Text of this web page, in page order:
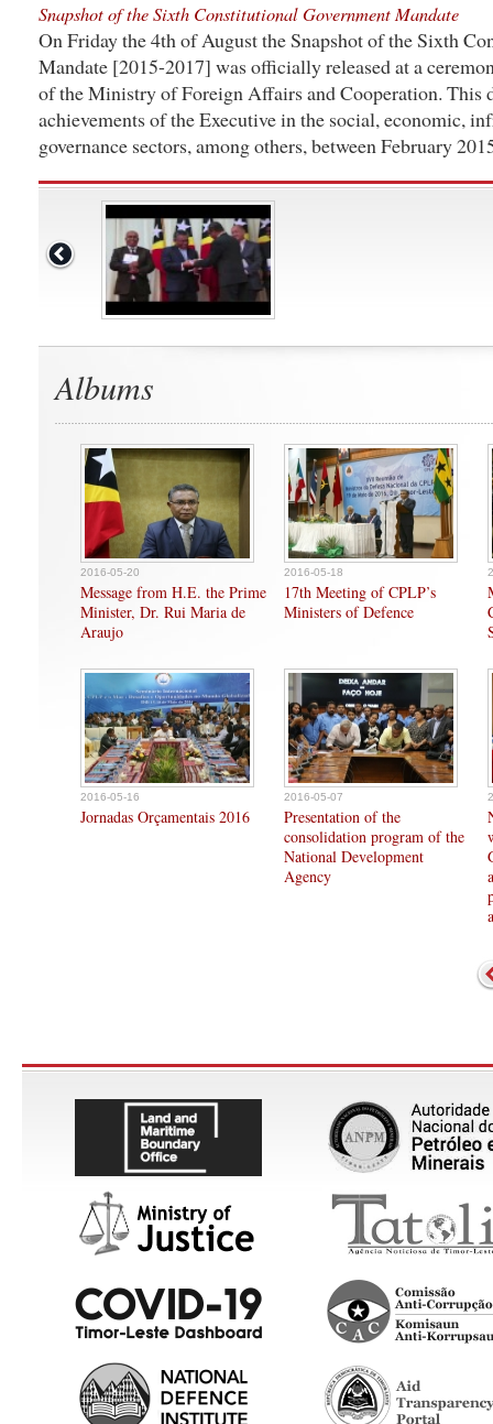
Snapshot of the Sixth Constitutional Government Mandate
On Friday the 4th of August the Snapshot of the Sixth
Mandate [2015-2017] was officially released at a
of the Ministry of Foreign Affairs and Cooperation. This
achievements of the Executive in the social, economic,
governance sectors, among others, between February
Albums
2016-05-20
Message from H.E. the Prime
Minister, Dr. Rui Maria de
Araujo
2016-05-18
17th Meeting of CPLP’s
Ministers of Defence
2016-05-16
Jornadas Orçamentais 2016
2016-05-07
Presentation of the
consolidation program of the
National Development
Agency